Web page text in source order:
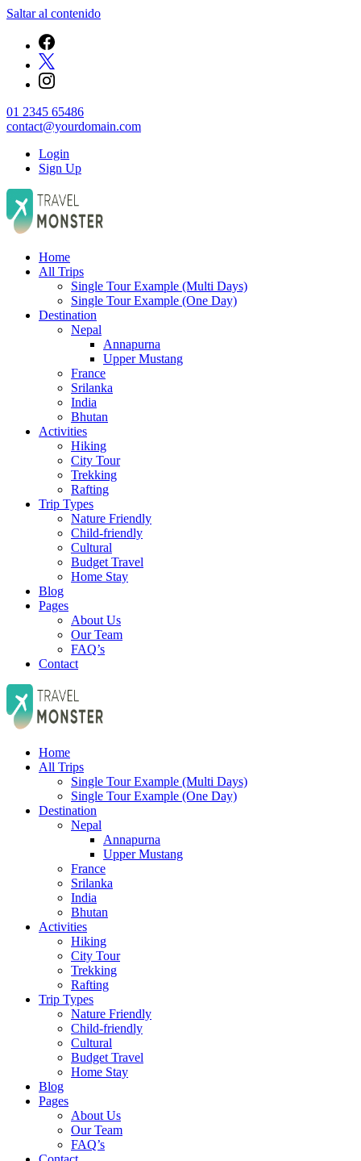
Saltar al contenido
01 2345 65486
contact@yourdomain.com
Login
Sign Up
JurisTour
Empresa de Viajes
Home
All Trips
Single Tour Example (Multi Days)
Single Tour Example (One Day)
Destination
Nepal
Annapurna
Upper Mustang
France
Srilanka
India
Bhutan
Activities
Hiking
City Tour
Trekking
Rafting
Trip Types
Nature Friendly
Child-friendly
Cultural
Budget Travel
Home Stay
Blog
Pages
About Us
Our Team
FAQ’s
Contact
JurisTour
Empresa de Viajes
Home
All Trips
Single Tour Example (Multi Days)
Single Tour Example (One Day)
Destination
Nepal
Annapurna
Upper Mustang
France
Srilanka
India
Bhutan
Activities
Hiking
City Tour
Trekking
Rafting
Trip Types
Nature Friendly
Child-friendly
Cultural
Budget Travel
Home Stay
Blog
Pages
About Us
Our Team
FAQ’s